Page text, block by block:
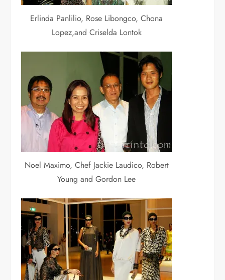
Erlinda Panlilio, Rose Libongco, Chona
Lopez,and Criselda Lontok
Noel Maximo, Chef Jackie Laudico, Robert
Young and Gordon Lee